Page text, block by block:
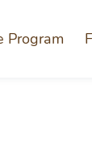
Program